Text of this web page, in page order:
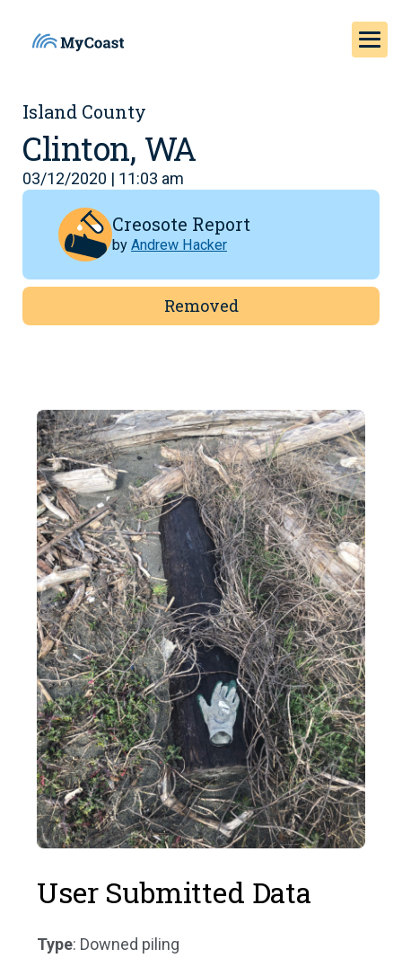
Island County
Clinton, WA
03/12/2020 | 11:03 am
Creosote Report
by Andrew Hacker
Removed
User Submitted Data
Type: Downed piling